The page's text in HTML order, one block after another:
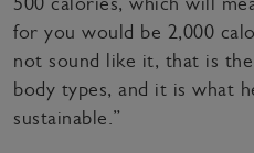
for you would be 2,000
not sound like it, that is
body types, and it is what
sustainable.”